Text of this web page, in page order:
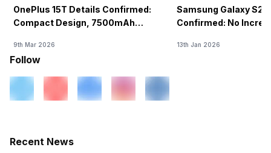
OnePlus 15T Details Confirmed:
Compact Design, 7500mAh
Launch
9th Mar 2026
Samsung Galaxy
Confirmed: No
13th Jan 2026
Follow
Recent News